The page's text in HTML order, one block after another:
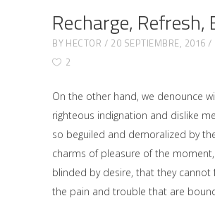
Recharge, Refresh,
BY HECTOR 20 SEPTIEMBRE, 2016
2
On the other hand, we denounce
righteous indignation and dislike
so beguiled and demoralized by
charms of pleasure of the
blinded by desire, that they cannot
the pain and trouble that are